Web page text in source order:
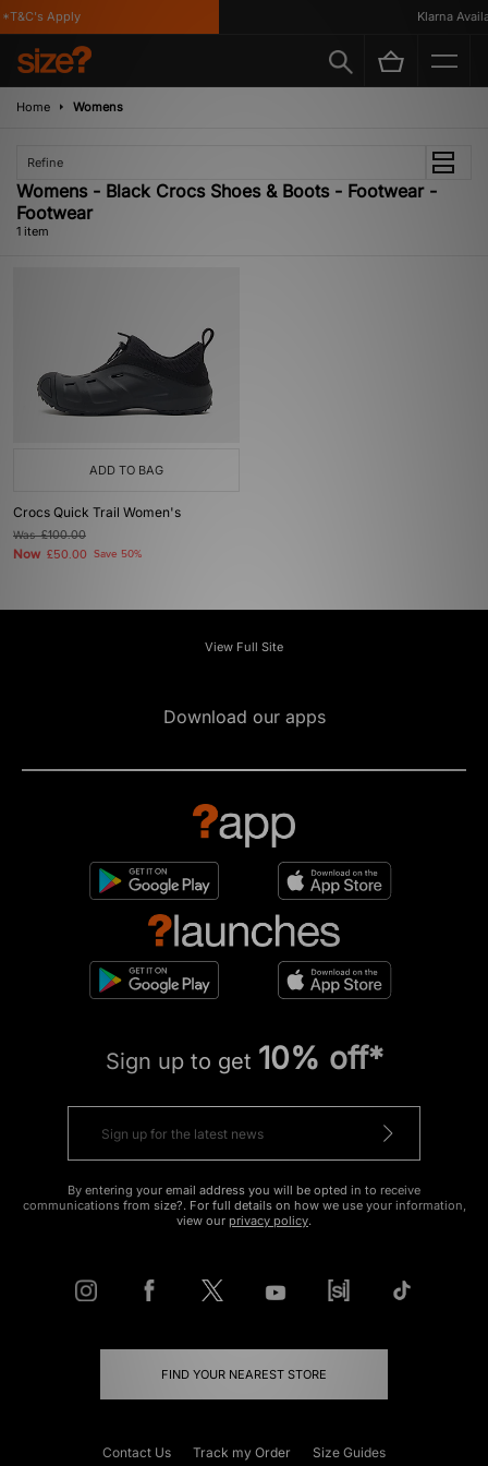
Apply Klarna
Home Womens
Refine
Womens - Black Crocs Shoes & Boots - Footwear -
Footwear
1 item
ADD TO BAG
Crocs Quick Trail Women's
Was£100.00
Now £50.00 Save 50%
View Full Site
Download our apps
Sign up to get 10% off*
By entering your email address you will be opted in to receive
communications from size?. For full details on how we use your information,
view our privacy policy.
FIND YOUR NEAREST STORE
Contact Us Track my Order Size Guides